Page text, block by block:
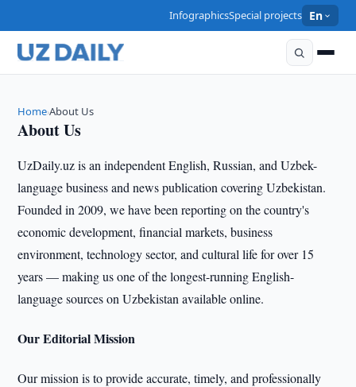
InfographicsSpecial projects En
Home›About Us
About Us
UzDaily.uz is an independent English, Russian, and Uzbek-
language business and news publication covering Uzbekistan.
Founded in 2009, we have been reporting on the country's
economic development, financial markets, business
environment, technology sector, and cultural life for over 15
years — making us one of the longest-running English-
language sources on Uzbekistan available online.
Our Editorial Mission
Our mission is to provide accurate, timely, and professionally